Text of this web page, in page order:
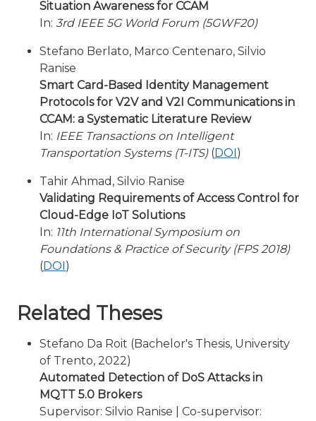
Situation Awareness for CCAM
In: 3rd IEEE 5G World Forum (5GWF20)
Stefano Berlato, Marco Centenaro, Silvio
Ranise
Smart Card-Based Identity Management
Protocols for V2V and V2I Communications in
CCAM: a Systematic Literature Review
In: IEEE Transactions on Intelligent
Transportation Systems (T-ITS)(DOI)
Tahir Ahmad, Silvio Ranise
Validating Requirements of Access Control for
Cloud-Edge IoT Solutions
In: 11th International Symposium on
Foundations & Practice of Security (FPS 2018)
(DOI)
Related Theses
Stefano Da Roit (Bachelor's Thesis, University
of Trento, 2022)
Automated Detection of DoS Attacks in
MQTT 5.0 Brokers
Supervisor: Silvio Ranise | Co-supervisor: